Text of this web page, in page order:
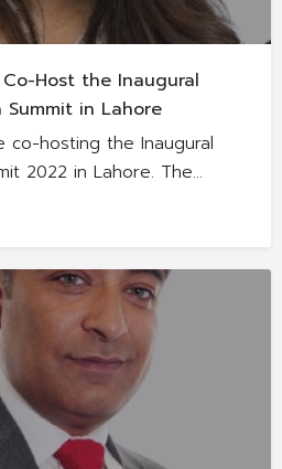
Host the Inaugural
in Lahore
co-hosting the Inaugural
2022 in Lahore. The…